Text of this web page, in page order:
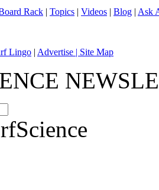
Rack | Topics | Videos | Blog | Ask
Lingo | Advertise | Site Map